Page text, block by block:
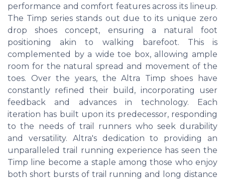
performance and comfort features across its lineup.
The Timp series stands out due to its unique zero
drop shoes concept, ensuring a natural foot
positioning akin to walking barefoot. This is
complemented by a wide toe box, allowing ample
room for the natural spread and movement of the
toes. Over the years, the Altra Timp shoes have
constantly refined their build, incorporating user
feedback and advances in technology. Each
iteration has built upon its predecessor, responding
to the needs of trail runners who seek durability
and versatility. Altra's dedication to providing an
unparalleled trail running experience has seen the
Timp line become a staple among those who enjoy
both short bursts of trail running and long distance